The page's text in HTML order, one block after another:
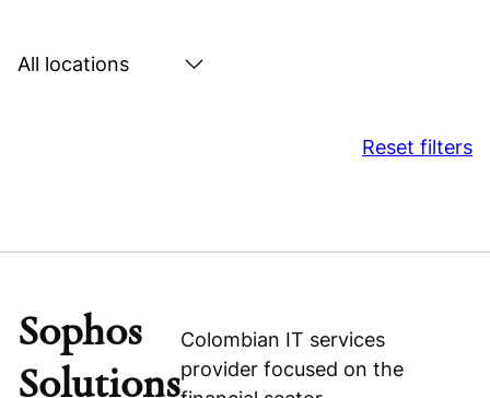
type
Search
Reset filters
Sophos
Solutions
Colombian IT services
provider focused on the